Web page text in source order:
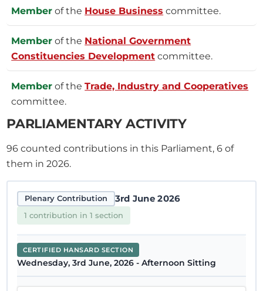
Member of the House Business committee.
Member of the National Government
Constituencies Development committee.
Member of theTrade, Industry and Cooperatives
committee.
PARLIAMENTARY ACTIVITY
96 counted contributions in this Parliament, 6 of
them in 2026.
Plenary Contribution 3rd June 2026
1 contribution in 1 section
CERTIFIED HANSARD SECTION
Wednesday, 3rd June, 2026 - Afternoon Sitting